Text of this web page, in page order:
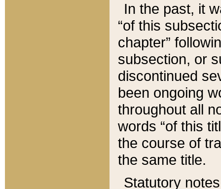
In the past, it
“of this
chapter”
subsection, or
discontinued
been ongoing
throughout all
words “of this
the course of
the same title.
Statutory